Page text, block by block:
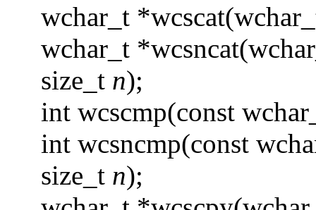
wchar_t
wchar_t
size_t n);
int wcscmp(const
int wcsncmp(const
size_t n);